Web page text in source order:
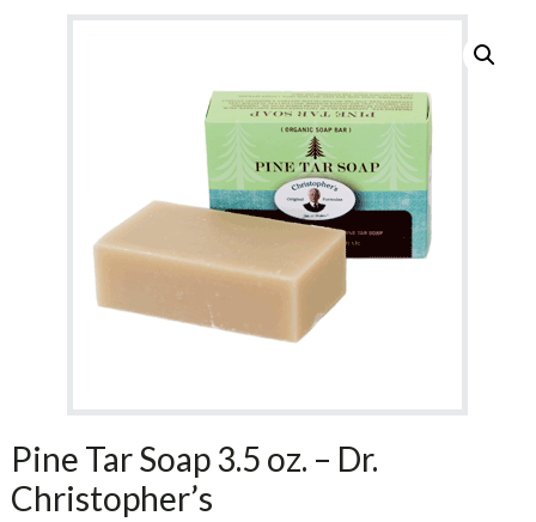
Pine Tar Soap 3.5 oz. – Dr.
Christopher’s